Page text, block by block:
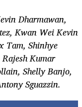
Dharmawan,
Kwan Wei Kevin
Tam, Shinhye
Kumar
Shelly Banjo,
Sguazzin.